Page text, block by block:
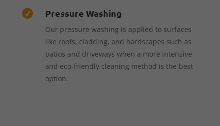
 Pressure Washing
Our pressure washing is applied to surfaces
like roofs, cladding, and hardscapes such as
patios and driveways when a more intensive
and eco-friendly cleaning method is the best
option.